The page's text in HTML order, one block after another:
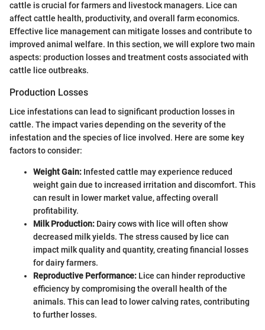
cattle is crucial for farmers and livestock managers. Lice can
affect cattle health, productivity, and overall farm economics.
Effective lice management can mitigate losses and contribute to
improved animal welfare. In this section, we will explore two main
aspects: production losses and treatment costs associated with
cattle lice outbreaks.
Production Losses
Lice infestations can lead to significant production losses in
cattle. The impact varies depending on the severity of the
infestation and the species of lice involved. Here are some key
factors to consider:
Weight Gain: Infested cattle may experience reduced
weight gain due to increased irritation and discomfort. This
can result in lower market value, affecting overall
profitability.
Milk Production: Dairy cows with lice will often show
decreased milk yields. The stress caused by lice can
impact milk quality and quantity, creating financial losses
for dairy farmers.
Reproductive Performance: Lice can hinder reproductive
efficiency by compromising the overall health of the
animals. This can lead to lower calving rates, contributing
to further losses.